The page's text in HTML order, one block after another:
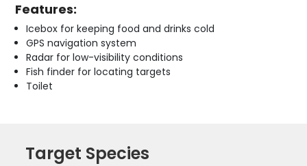
Features:
Icebox for keeping food and drinks cold
GPS navigation system
Radar for low-visibility conditions
Fish finder for locating targets
Toilet
Target Species